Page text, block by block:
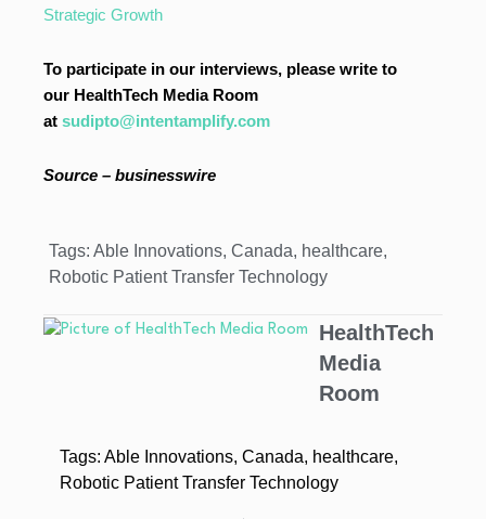
Strategic Growth
To participate in our interviews, please write to
our HealthTech Media Room
at sudipto@intentamplify.com
Source – businesswire
Tags: Able Innovations, Canada, healthcare,
Robotic Patient Transfer Technology
HealthTech
Media
Room
Tags: Able Innovations, Canada, healthcare,
Robotic Patient Transfer Technology